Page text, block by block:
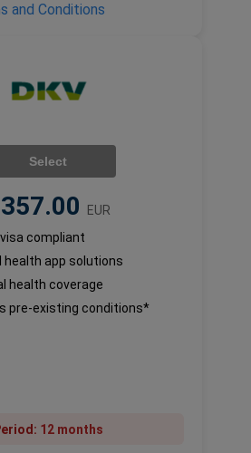
and Conditions
Select
EUR
compliant
health app solutions
health coverage
pre-existing conditions*
12 months